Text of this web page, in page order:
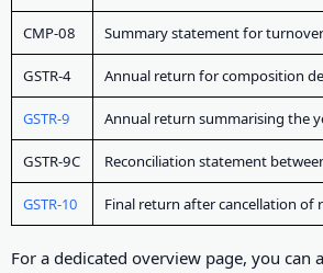
CMP-08 Summary statement for
GSTR-4 Annual return for composition
GSTR-9 Annual return summarising the
GSTR-9C Reconciliation statement
GSTR-10 Final return after cancellation of
For a dedicated overview page, you can